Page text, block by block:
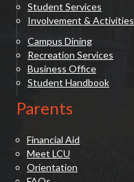
Student Services
Involvement & Activities
Campus Dining
Recreation Services
Business Office
Student Handbook
Parents
Financial Aid
Meet LCU
Orientation